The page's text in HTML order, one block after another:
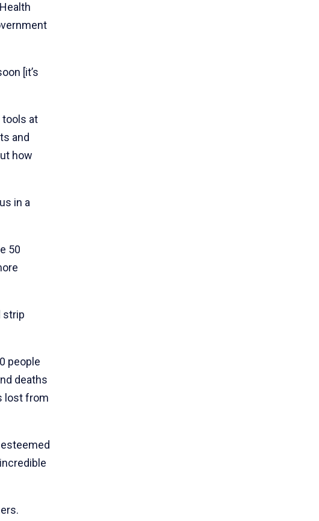
[it’s
tools at
and
how
in a
50
strip
people
deaths
lost from